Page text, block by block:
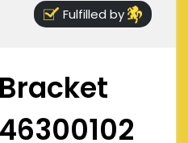
Fulfilled by